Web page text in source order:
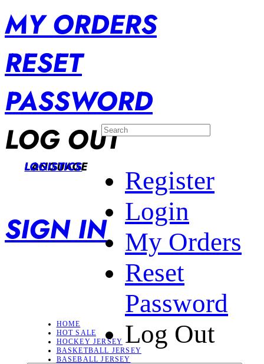
MY ORDERS
RESET
PASSWORD
LOG OUT
LANGUAGE
LOGISTICS
SIGN IN
Register
Login
My Orders
Reset
Password
Log Out
HOME
HOT SALE
HOCKEY JERSEY
BASKETBALL JERSEY
BASEBALL JERSEY